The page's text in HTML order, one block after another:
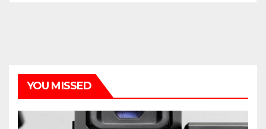
YOU MISSED